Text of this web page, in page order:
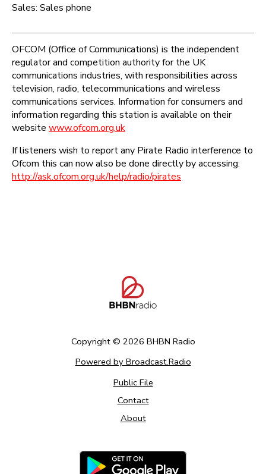
Sales: Sales phone
OFCOM (Office of Communications) is the independent
regulator and competition authority for the UK
communications industries, with responsibilities across
television, radio, telecommunications and wireless
communications services. Information for consumers and
information regarding this station is available on their
website www.ofcom.org.uk
If listeners wish to report any Pirate Radio interference to
Ofcom this can now also be done directly by accessing:
http://ask.ofcom.org.uk/help/radio/pirates
Copyright © 2026 BHBN Radio
Powered by Broadcast.Radio
Public File
Contact
About